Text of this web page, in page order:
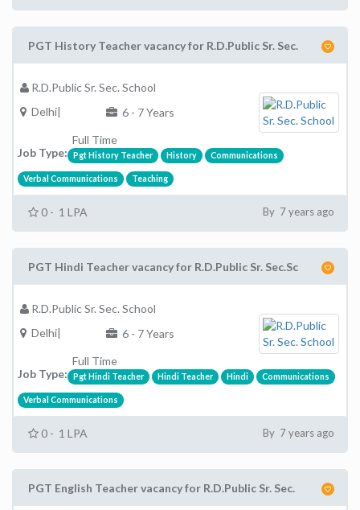
PGT History Teacher vacancy for R.D.Public Sr. Sec.
R.D.Public Sr. Sec. School
Delhi|
6 - 7 Years
Job Type:
Full Time
Pgt History Teacher History Communications
Verbal Communications Teaching
0 - 1 LPA By 7 years ago
PGT Hindi Teacher vacancy for R.D.Public Sr. Sec.Sc
R.D.Public Sr. Sec. School
Delhi|
6 - 7 Years
Job Type:
Full Time
Pgt Hindi Teacher Hindi Teacher Hindi Communications
Verbal Communications
0 - 1 LPA By 7 years ago
PGT English Teacher vacancy for R.D.Public Sr. Sec.